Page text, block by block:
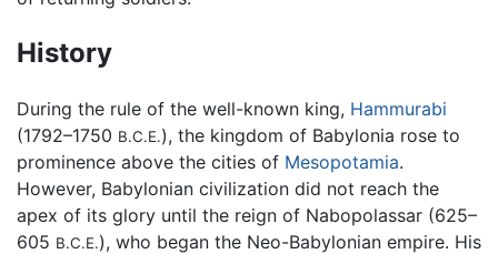
History
During the rule of the well-known king, Hammurabi
(1792–1750 B.C.E.), the kingdom of Babylonia rose to
prominence above the cities of Mesopotamia.
However, Babylonian civilization did not reach the
apex of its glory until the reign of Nabopolassar (625–
605 B.C.E.), who began the Neo-Babylonian empire. His